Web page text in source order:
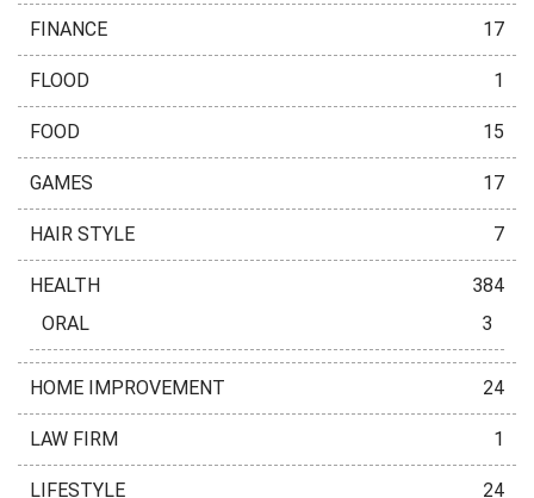
FINANCE 17
FLOOD 1
FOOD 15
GAMES 17
HAIR STYLE 7
HEALTH
384
ORAL
3
HOME IMPROVEMENT 24
LAW FIRM 1
LIFESTYLE 24